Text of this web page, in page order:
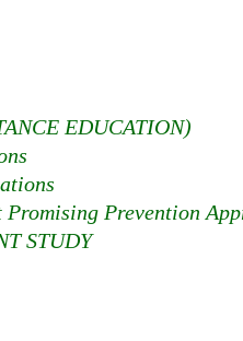
EDUCATION)
Promising Prevention
STUDY